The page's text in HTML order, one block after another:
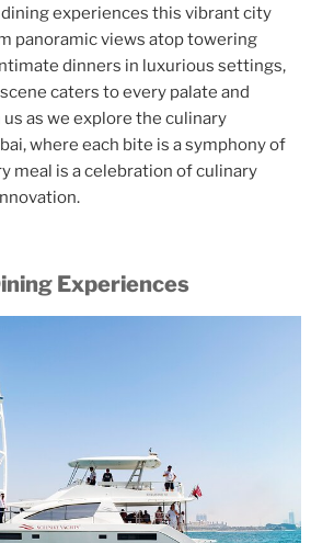
experiences this vibrant city
panoramic views atop towering
dinners in luxurious settings,
caters to every palate and
as we explore the culinary
where each bite is a symphony of
meal is a celebration of culinary
Experiences